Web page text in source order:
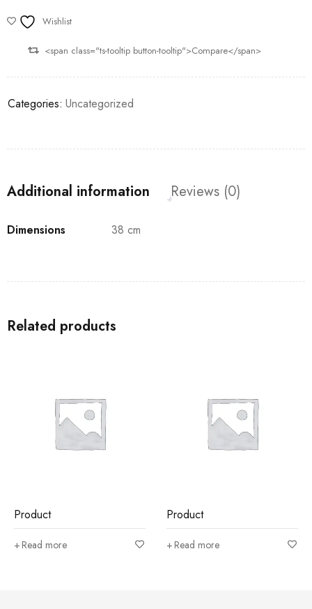
Wishlist
<span class="ts-tooltip button-tooltip">Compare</span>
Categories: Uncategorized
Additional information Reviews (0)
Dimensions 38 cm
Related products
Product
Read more
Product
Read more